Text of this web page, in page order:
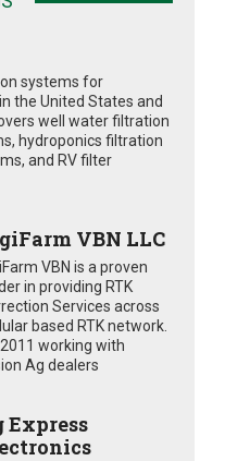
systems for
the United States and
well water filtration
hydroponics filtration
and RV filter
VBN LLC
VBN is a proven
in providing RTK
Services across
based RTK network.
working with
Ag dealers
Express